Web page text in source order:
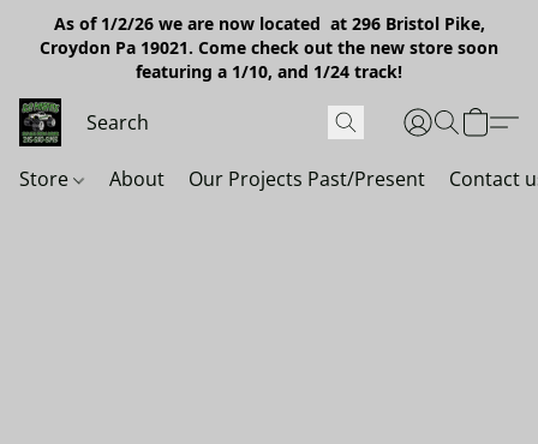
As of 1/2/26 we are now located at 296 Bristol Pike,
Croydon Pa 19021. Come check out the new store soon
featuring a 1/10, and 1/24 track!
Store About Our Projects Past/Present Contact